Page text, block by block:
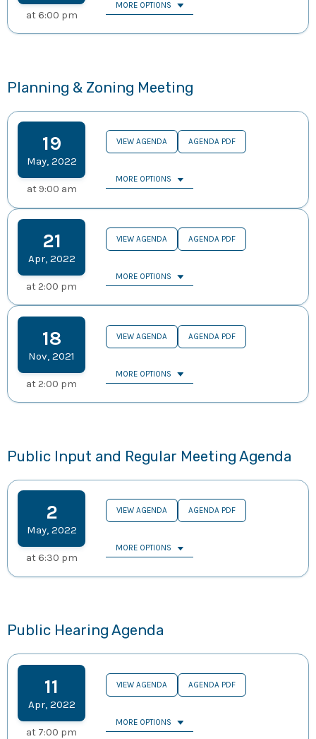
at 6:00 pm
MORE OPTIONS
Planning & Zoning Meeting
19
May, 2022
at 9:00 am
VIEW AGENDA AGENDA PDF
MORE OPTIONS
21
Apr, 2022
at2:00 pm
VIEW AGENDA AGENDA PDF
MORE OPTIONS
18
Nov,2021
at2:00 pm
VIEW AGENDA AGENDA PDF
MORE OPTIONS
Public Input and Regular Meeting Agenda
2
May, 2022
at 6:30 pm
VIEW AGENDA AGENDA PDF
MORE OPTIONS
Public Hearing Agenda
11
Apr, 2022
at 7:00 pm
VIEW AGENDA AGENDA PDF
MORE OPTIONS